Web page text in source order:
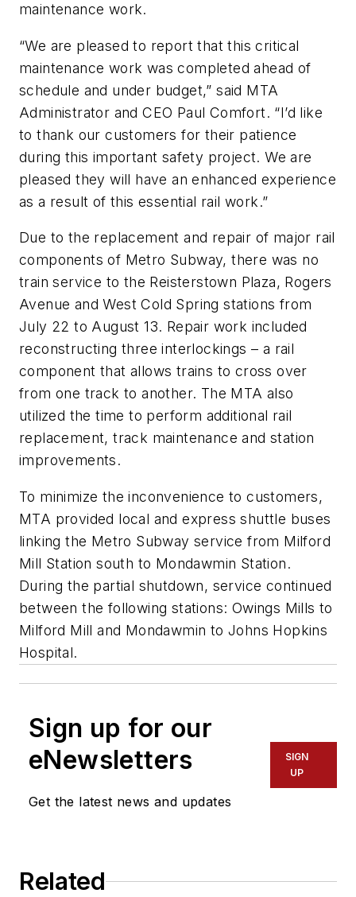
maintenance work.
“We are pleased to report that this critical
maintenance work was completed ahead of
schedule and under budget,” said MTA
Administrator and CEO Paul Comfort. “I’d like
to thank our customers for their patience
during this important safety project. We are
pleased they will have an enhanced experience
as a result of this essential rail work.”
Due to the replacement and repair of major rail
components of Metro Subway, there was no
train service to the Reisterstown Plaza, Rogers
Avenue and West Cold Spring stations from
July 22 to August 13. Repair work included
reconstructing three interlockings – a rail
component that allows trains to cross over
from one track to another. The MTA also
utilized the time to perform additional rail
replacement, track maintenance and station
improvements.
To minimize the inconvenience to customers,
MTA provided local and express shuttle buses
linking the Metro Subway service from Milford
Mill Station south to Mondawmin Station.
During the partial shutdown, service continued
between the following stations: Owings Mills to
Milford Mill and Mondawmin to Johns Hopkins
Hospital.
Sign up for our
eNewsletters
Get the latest news and updates
SIGN
UP
Related